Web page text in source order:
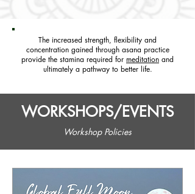
The increased strength, flexibility and
concentration gained through asana practice
provide the stamina required for meditation and
ultimately a pathway to better life.
WORKSHOPS/EVENTS
Workshop Policies